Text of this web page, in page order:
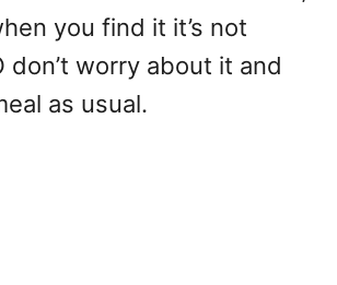
you find it it’s not
don’t worry about it and
as usual.